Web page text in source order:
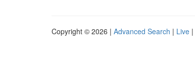
Copyright © 2026 | Advanced Search | Live |